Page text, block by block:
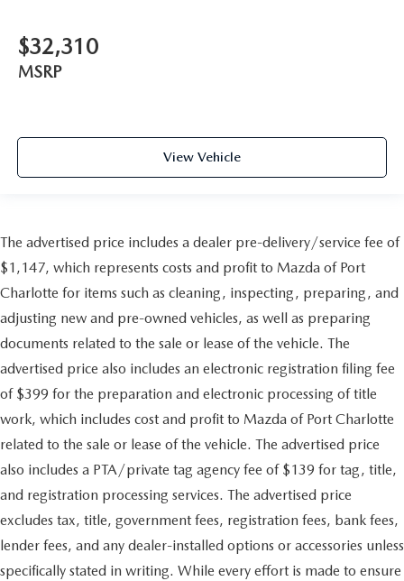
$32,310
MSRP
View Vehicle
The advertised price includes a dealer pre-delivery/service fee of
$1,147, which represents costs and profit to Mazda of Port
Charlotte for items such as cleaning, inspecting, preparing, and
adjusting new and pre-owned vehicles, as well as preparing
documents related to the sale or lease of the vehicle. The
advertised price also includes an electronic registration filing fee
of $399 for the preparation and electronic processing of title
work, which includes cost and profit to Mazda of Port Charlotte
related to the sale or lease of the vehicle. The advertised price
also includes a PTA/private tag agency fee of $139 for tag, title,
and registration processing services. The advertised price
excludes tax, title, government fees, registration fees, bank fees,
lender fees, and any dealer-installed options or accessories unless
specifically stated in writing. While every effort is made to ensure